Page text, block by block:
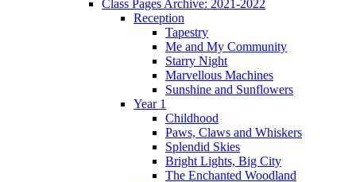
Class Pages Archive: 2021-2022
Reception
Tapestry
Me and My Community
Starry Night
Marvellous Machines
Sunshine and Sunflowers
Year 1
Childhood
Paws, Claws and Whiskers
Splendid Skies
Bright Lights, Big City
The Enchanted Woodland